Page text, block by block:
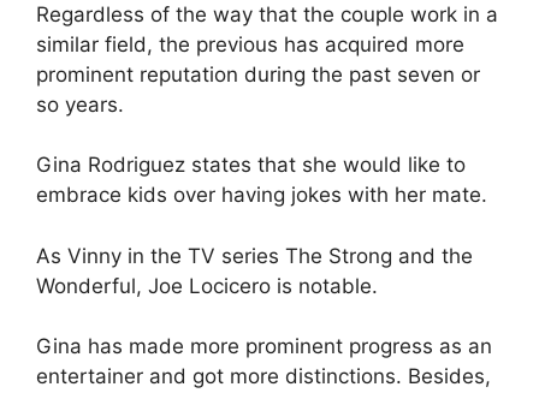
Regardless of the way that the couple work in a
similar field, the previous has acquired more
prominent reputation during the past seven or
so years.
Gina Rodriguez states that she would like to
embrace kids over having jokes with her mate.
As Vinny in the TV series The Strong and the
Wonderful, Joe Locicero is notable.
Gina has made more prominent progress as an
entertainer and got more distinctions. Besides,